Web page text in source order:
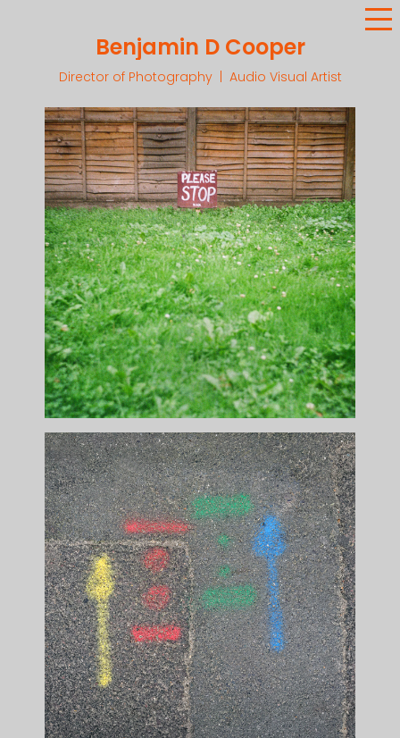
Benjamin D Cooper
Director of Photography | Audio Visual Artist